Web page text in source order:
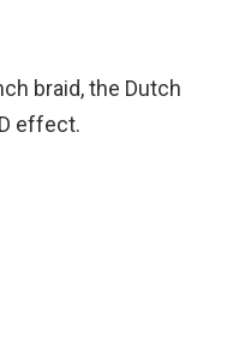
braid, the Dutch
effect.